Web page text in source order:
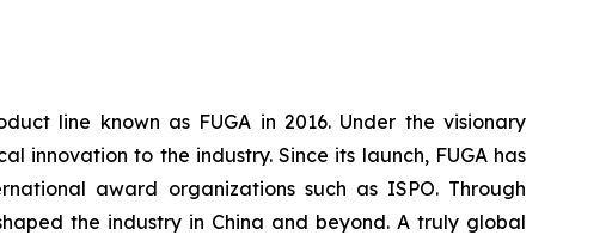
line known as FUGA in 2016. Under the visionary
innovation to the industry. Since its launch, FUGA has
award organizations such as ISPO. Through
the industry in China and beyond. A truly global